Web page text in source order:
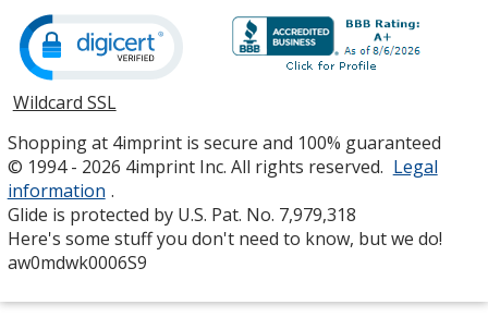
Wildcard SSLopens
new
window
Shopping at 4imprint is secure and 100% guaranteed
© 1994 - 2026 4imprint Inc. All rights reserved. Legal
information .
Glide is protected by U.S. Pat. No. 7,979,318
Here's some stuff you don't need to know, but we do!
aw0mdwk0006S9